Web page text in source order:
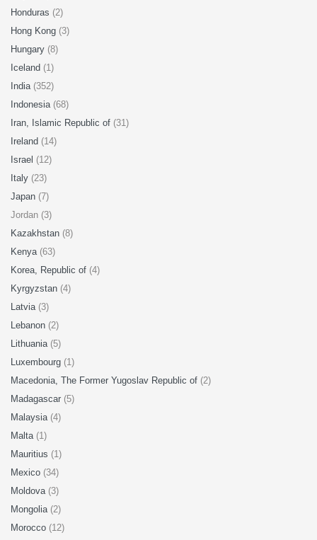
Honduras (2)
Hong Kong (3)
Hungary (8)
Iceland (1)
India (352)
Indonesia (68)
Iran, Islamic Republic of (31)
Ireland (14)
Israel (12)
Italy (23)
Japan (7)
Jordan (3)
Kazakhstan (8)
Kenya (63)
Korea, Republic of (4)
Kyrgyzstan (4)
Latvia (3)
Lebanon (2)
Lithuania (5)
Luxembourg (1)
Macedonia, The Former Yugoslav Republic of (2)
Madagascar (5)
Malaysia (4)
Malta (1)
Mauritius (1)
Mexico (34)
Moldova (3)
Mongolia (2)
Morocco (12)